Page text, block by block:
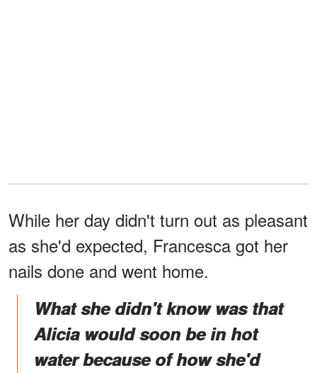
While her day didn't turn out as pleasant
as she'd expected, Francesca got her
nails done and went home.
What she didn't know was that
Alicia would soon be in hot
water because of how she'd